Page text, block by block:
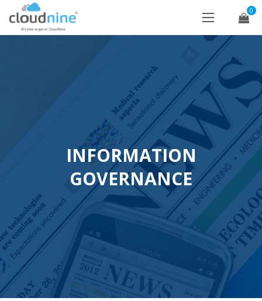
0
INFORMATION
GOVERNANCE